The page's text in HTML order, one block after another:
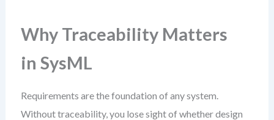
Why Traceability Matters
in SysML
Requirements are the foundation of any system.
Without traceability, you lose sight of whether design